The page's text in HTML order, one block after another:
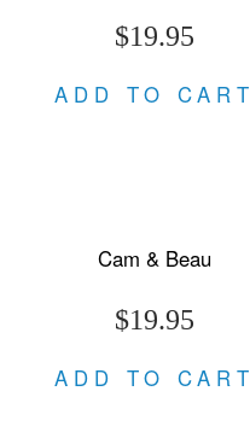
$19.95
ADD TO CART
Cam & Beau
$19.95
ADD TO CART